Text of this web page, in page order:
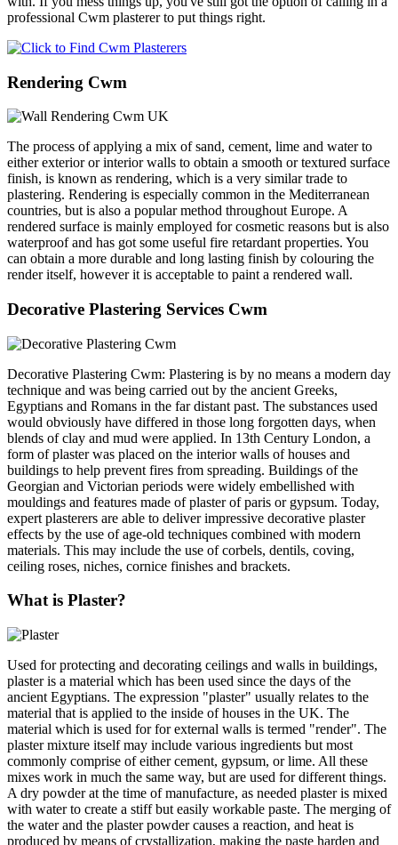
professional Cwm plasterer to put things right.
Rendering Cwm
The process of applying a mix of sand, cement, lime and water to
either exterior or interior walls to obtain a smooth or textured surface
finish, is known as rendering, which is a very similar trade to
plastering. Rendering is especially common in the Mediterranean
countries, but is also a popular method throughout Europe. A
rendered surface is mainly employed for cosmetic reasons but is also
waterproof and has got some useful fire retardant properties. You
can obtain a more durable and long lasting finish by colouring the
render itself, however it is acceptable to paint a rendered wall.
Decorative Plastering Services Cwm
Decorative Plastering Cwm: Plastering is by no means a modern day
technique and was being carried out by the ancient Greeks,
Egyptians and Romans in the far distant past. The substances used
would obviously have differed in those long forgotten days, when
blends of clay and mud were applied. In 13th Century London, a
form of plaster was placed on the interior walls of houses and
buildings to help prevent fires from spreading. Buildings of the
Georgian and Victorian periods were widely embellished with
mouldings and features made of plaster of paris or gypsum. Today,
expert plasterers are able to deliver impressive decorative plaster
effects by the use of age-old techniques combined with modern
materials. This may include the use of corbels, dentils, coving,
ceiling roses, niches, cornice finishes and brackets.
What is Plaster?
Used for protecting and decorating ceilings and walls in buildings,
plaster is a material which has been used since the days of the
ancient Egyptians. The expression "plaster" usually relates to the
material that is applied to the inside of houses in the UK. The
material which is used for for external walls is termed "render". The
plaster mixture itself may include various ingredients but most
commonly comprise of either cement, gypsum, or lime. All these
mixes work in much the same way, but are used for different things.
A dry powder at the time of manufacture, as needed plaster is mixed
with water to create a stiff but easily workable paste. The merging of
the water and the plaster powder causes a reaction, and heat is
produced by means of crystallization, making the paste harden and